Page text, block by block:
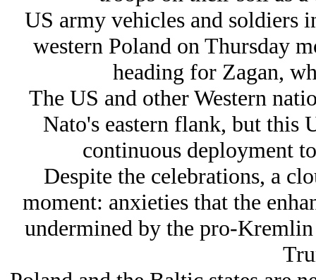
US army vehicles and soldiers
western Poland on Thursday
heading for Zagan,
The US and other Western
Nato's eastern flank, but this
continuous deployment
Despite the celebrations, a
moment: anxieties that the
undermined by the pro-